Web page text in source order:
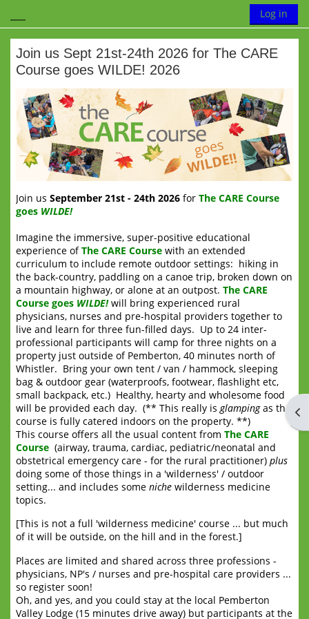
Side panel
Toggle
Log in
Join us Sept 21st-24th 2026 for The CARE
Course goes WILDE! 2026
Completion requirements
Join us September 21st - 24th 2026for The CARE Course
goes WILDE!
Imagine the immersive, super-positive educational
experience ofThe CARE Coursewith an extended
curriculum to include remote outdoor settings: hiking in
the back-country, paddling on a canoe trip, broken down on
a mountain highway, or alone at an outpost. The CARE
Course goes WILDE!will bring experienced rural
physicians, nurses and pre-hospital providers together to
live and learn for three fun-filled days. Up to 24 inter-
professional participants will camp for three nights on a
property just outside of Pemberton, 40 minutes north of
Whistler. Bring your own tent / van / hammock, sleeping
bag & outdoor gear (waterproofs, footwear, flashlight etc,
small backpack, etc.) Healthy, hearty and wholesome food
will be provided each day. (** This really isglampingas the
course is fully catered indoors on the property. **)
This course offers all the usual content from The CARE
Course (airway, trauma, cardiac, pediatric/neonatal and
obstetrical emergency care - for the rural practitioner) plus
doing some of those things in a 'wilderness' / outdoor
setting... and includes some nichewilderness medicine
topics.
[This is not a full 'wilderness medicine' course ... but much
of it will be outside, on the hill and in the forest.]
Places are limited and shared across three professions -
physicians, NP's / nurses and pre-hospital care providers ...
so register soon!
Oh, and yes, and you could stay at the local Pemberton
Valley Lodge (15 minutes drive away) but participants at the